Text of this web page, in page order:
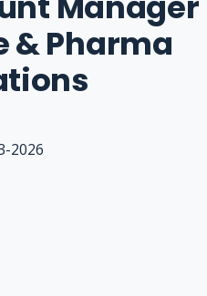
& Pharma
2026